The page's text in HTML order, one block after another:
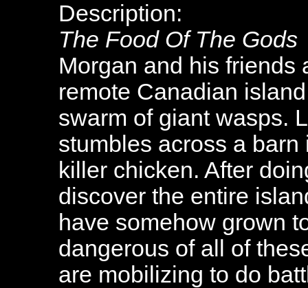
Description:
The Food Of The Gods
Morgan and his friends
remote Canadian
swarm of giant wasps.
stumbles across a
killer chicken. After
discover the entire
have somehow grown
dangerous of all of
are mobilizing to do